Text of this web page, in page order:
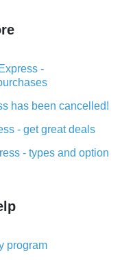
-
has been cancelled!
- get great deals
- types and option
purchases on
back for AliExpress
plugin and what are
program